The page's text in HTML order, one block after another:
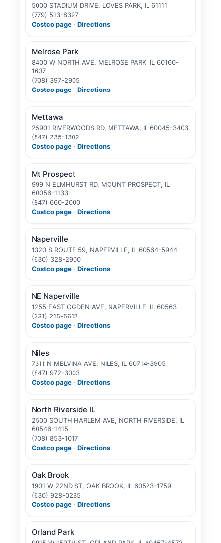
5000 STADIUM DRIVE, LOVES PARK, IL 61111
(779) 513-8397
Costco page · Directions
Melrose Park
8400 W NORTH AVE, MELROSE PARK, IL 60160-
1607
(708) 397-2905
Costco page · Directions
Mettawa
25901 RIVERWOODS RD, METTAWA, IL 60045-3403
(847) 235-1302
Costco page · Directions
Mt Prospect
999 N ELMHURST RD, MOUNT PROSPECT, IL
60056-1133
(847) 660-2000
Costco page · Directions
Naperville
1320 S ROUTE 59, NAPERVILLE, IL 60564-5944
(630) 328-2900
Costco page · Directions
NE Naperville
1255 EAST OGDEN AVE, NAPERVILLE, IL 60563
(331) 215-5612
Costco page · Directions
Niles
7311 N MELVINA AVE, NILES, IL 60714-3905
(847) 972-3003
Costco page · Directions
North Riverside IL
2500 SOUTH HARLEM AVE, NORTH RIVERSIDE, IL
60546-1415
(708) 853-1017
Costco page · Directions
Oak Brook
1901 W 22ND ST, OAK BROOK, IL 60523-1759
(630) 928-0235
Costco page · Directions
Orland Park